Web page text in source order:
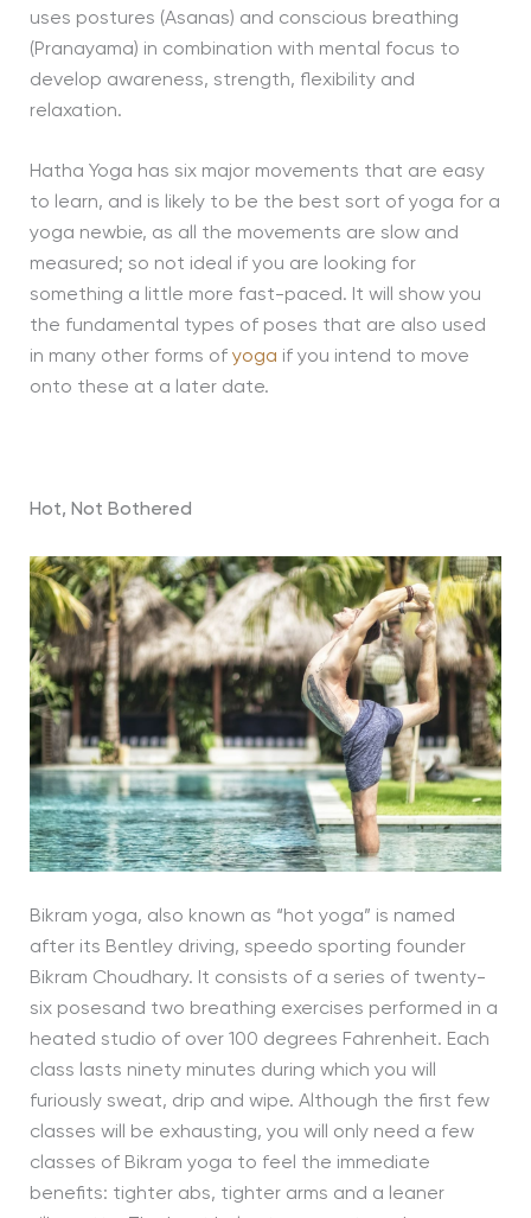
uses postures (Asanas) and conscious breathing
(Pranayama) in combination with mental focus to
develop awareness, strength, flexibility and
relaxation.
Hatha Yoga has six major movements that are easy
to learn, and is likely to be the best sort of yoga for a
yoga newbie, as all the movements are slow and
measured; so not ideal if you are looking for
something a little more fast-paced. It will show you
the fundamental types of poses that are also used
in many other forms of yoga if you intend to move
onto these at a later date.
Hot, Not Bothered
Bikram yoga, also known as “hot yoga” is named
after its Bentley driving, speedo sporting founder
Bikram Choudhary. It consists of a series of twenty-
six posesand two breathing exercises performed in a
heated studio of over 100 degrees Fahrenheit. Each
class lasts ninety minutes during which you will
furiously sweat, drip and wipe. Although the first few
classes will be exhausting, you will only need a few
classes of Bikram yoga to feel the immediate
benefits: tighter abs, tighter arms and a leaner